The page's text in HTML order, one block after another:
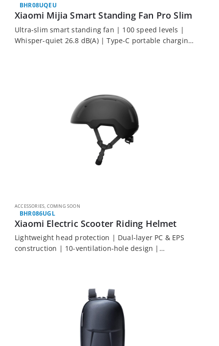
BHR08UQEU
Xiaomi Mijia Smart Standing Fan Pro Slim
Ultra-slim smart standing fan | 100 speed levels |
Whisper-quiet 26.8 dB(A) | Type-C portable charging
ACCESSORIES, COMING SOON
BHR086UGL
Xiaomi Electric Scooter Riding Helmet
Lightweight head protection | Dual-layer PC & EPS
construction | 10-ventilation-hole design |